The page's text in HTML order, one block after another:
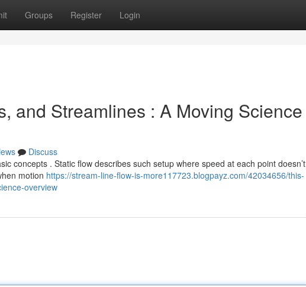
Groups Register Login
and Streamlines : A Moving Science
Discuss
concepts . Static flow describes such setup where speed at each point doesn’t
motion https://stream-line-flow-is-more117723.blogpayz.com/42034656/this-
overview